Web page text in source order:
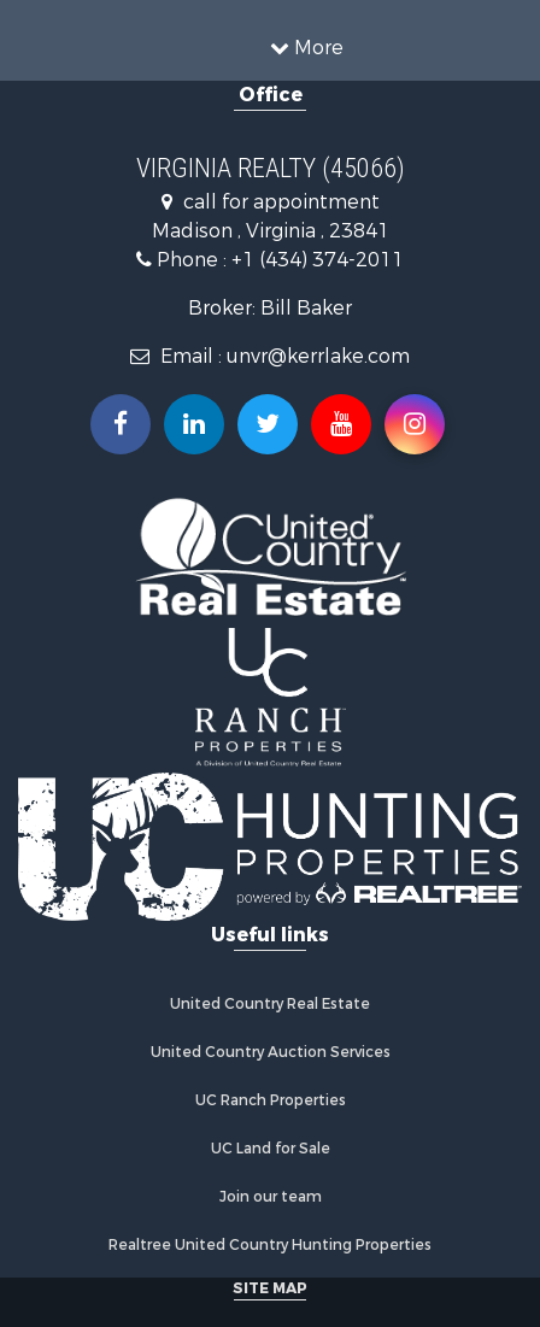
More
Timberland Property for Sale
Recreational Property for Sale
Investment & Income for Sale
Home in Town for Sale
Investment & Income for Sale
Fishing for Sale
Recreational Property for Sale
Hunting for Sale
Land for Sale
Mountain Property for Sale
Businesses for Sale
Commercial Property for Sale
Recreational Property for Sale
Fishing for Sale
Riverfront Property for Sale
Mountain Property for Sale
Commercial Property for Sale
Historic Property for Sale
Mountain Property for Sale
Lakefront Property for Sale
Land for Sale
Investment & Income for Sale
Timberland Property for Sale
Hunting for Sale
Search By County
Properties for sale in Halifax county, VA
Properties for sale in Orange county, VA
Properties for sale in Pittsylvania county, VA
Properties for sale in Brunswick county, VA
Properties for sale in Warren county, VA
Office
VIRGINIA REALTY (45066)
call for appointment
Madison , Virginia , 23841
Phone : +1 (434) 374-2011
Broker: Bill Baker
Email : unvr@kerrlake.com
Useful links
United Country Real Estate
United Country Auction Services
UC Ranch Properties
UC Land for Sale
Join our team
Realtree United Country Hunting Properties
SITE MAP